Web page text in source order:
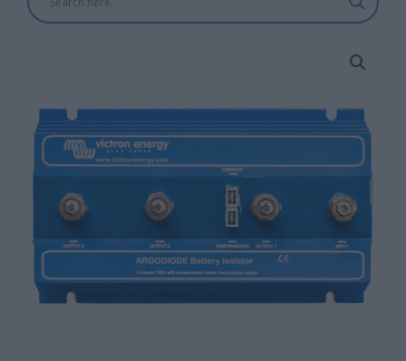
batteries
quantity